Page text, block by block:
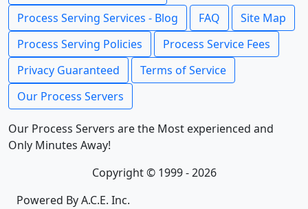
Process Serving Services - Blog
FAQ
Site Map
Process Serving Policies
Process Service Fees
Privacy Guaranteed
Terms of Service
Our Process Servers
Our Process Servers are the Most experienced and
Only Minutes Away!
Copyright © 1999 - 2026
Powered By A.C.E. Inc.